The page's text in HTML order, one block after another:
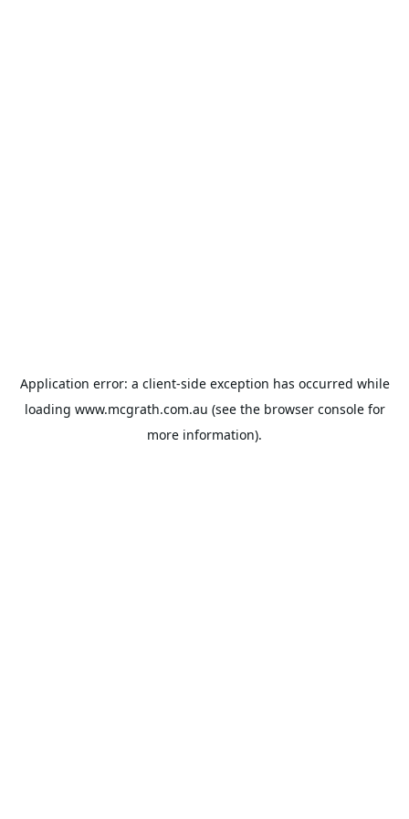
Application error: a client-side exception has occurred while
loading www.mcgrath.com.au (see the browser consolefor
more information).